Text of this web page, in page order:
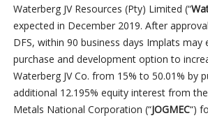
Waterberg JV Resources (Pty) Limited (“
expected in December 2019. After
DFS, within 90 business days Implats may
purchase and development option to
Waterberg JV Co. from 15% to 50.01% by
additional 12.195% equity interest from the
Metals National Corporation (“JOGMEC“)